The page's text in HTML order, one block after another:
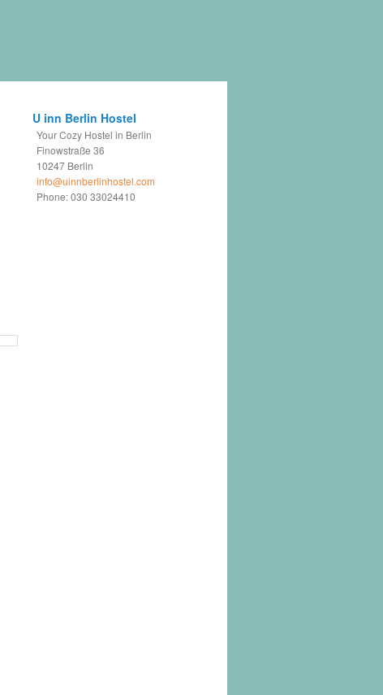
U inn Berlin Hostel
Your Cozy Hostel in Berlin
Finowstraße 36
10247 Berlin
info@uinnberlinhostel.com
Phone:030 33024410